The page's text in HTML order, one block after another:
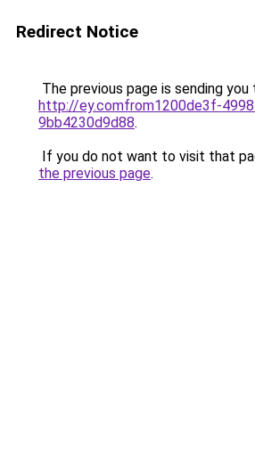
Redirect Notice
The previous page is sending you
http://ey.comfrom1200de3f-
9bb4230d9d88.
If you do not want to visit that
the previous page.